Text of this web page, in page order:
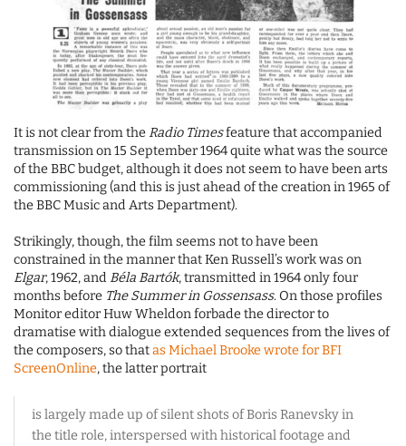
It is not clear from theRadio Timesfeature that accompanied
transmission on 15 September 1964 quite what was the source
of the BBC budget, although it does not seem to have been arts
commissioning (and this is just ahead of the creation in 1965 of
the BBC Music and Arts Department).
Strikingly, though, the film seems not to have been
constrained in the manner that Ken Russell’s work was on
Elgar, 1962, andBéla Bartók, transmitted in 1964 only four
months before The Summer in Gossensass. On those profiles
Monitor editor Huw Wheldon forbade the director to
dramatise with dialogue extended sequences from the lives of
the composers, so thatas Michael Brooke wrote for BFI
ScreenOnline, the latter portrait
is largely made up of silent shots of Boris Ranevsky in
the title role, interspersed with historical footage and